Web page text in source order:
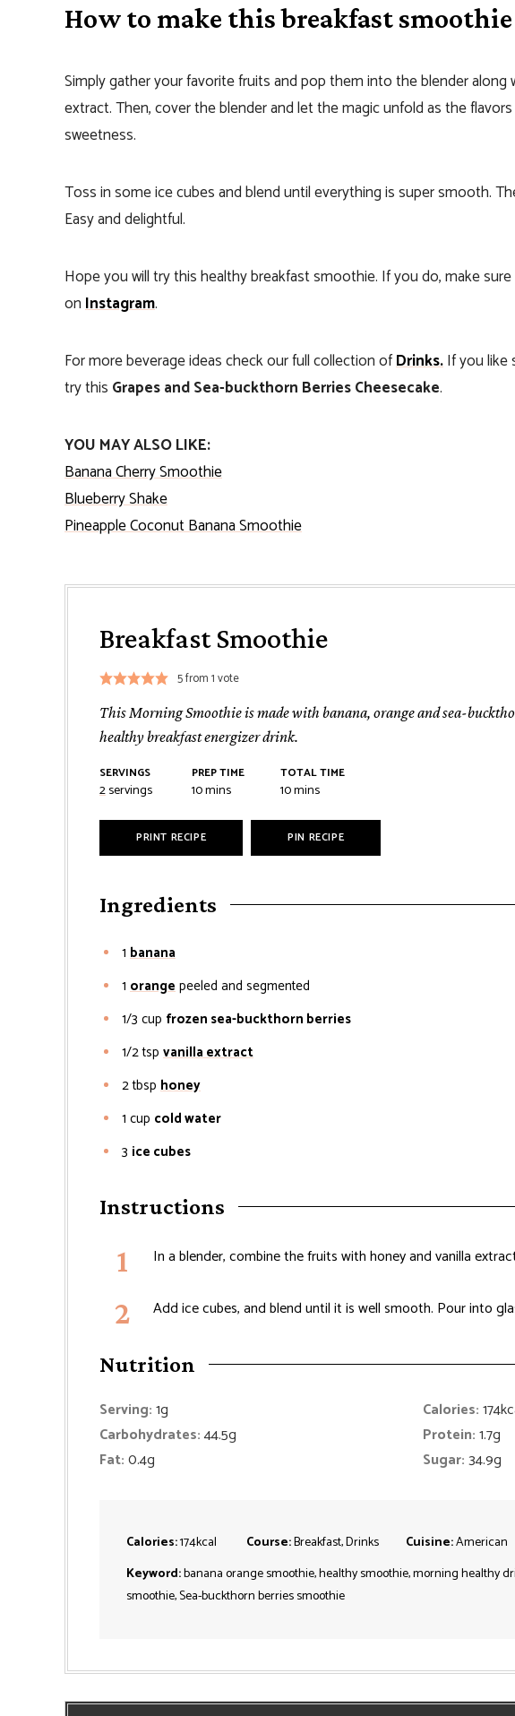
How to make this breakfast smoothie
Simply gather your favorite fruits and pop them into the blender
extract. Then, cover the blender and let the magic unfold as the
sweetness.
Toss in some ice cubes and blend until everything is super smooth.
Easy and delightful.
Hope you will try this healthy breakfast smoothie. If you do, make
onInstagram.
For more beverage ideas check our full collection ofDrinks.If you like
try this Grapes and Sea-buckthorn Berries Cheesecake.
YOU MAY ALSO LIKE:
Banana Cherry Smoothie
Blueberry Shake
Pineapple Coconut Banana Smoothie
Breakfast Smoothie
5from 1 vote
This Morning Smoothie is made with banana, orange and sea-
healthy breakfast energizer drink.
SERVINGS
2servings
PREP TIME
10minutes
mins
TOTAL TIME
10minutes
mins
PRINT RECIPE PIN RECIPE
Ingredients
1 banana
1 orangepeeled and segmented
1/3 cup frozen sea-buckthorn berries
1/2tsp vanilla extract
2tbsp honey
1 cup cold water
3 ice cubes
Instructions
In a blender, combine the fruits with honey and vanilla
Add ice cubes, and blend until it is well smooth. Pour into
Nutrition
Serving:1g Calories:174
Carbohydrates:44.5g Protein:1.7g
Fat:0.4g Sugar:34.9g
Calories:174kcal Course:Breakfast, Drinks Cuisine:American
Keyword:banana orange smoothie, healthy smoothie, morning healthy
smoothie, Sea-buckthorn berries smoothie